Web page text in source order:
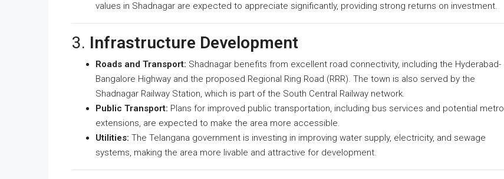
values in Shadnagar are expected to appreciate significantly, providing strong returns on investment.
3. Infrastructure Development
Roads and Transport: Shadnagar benefits from excellent road connectivity, including the Hyderabad-
Bangalore Highway and the proposed Regional Ring Road (RRR). The town is also served by the
Shadnagar Railway Station, which is part of the South Central Railway network.
Public Transport: Plans for improved public transportation, including bus services and potential metro
extensions, are expected to make the area more accessible.
Utilities: The Telangana government is investing in improving water supply, electricity, and sewage
systems, making the area more livable and attractive for development.